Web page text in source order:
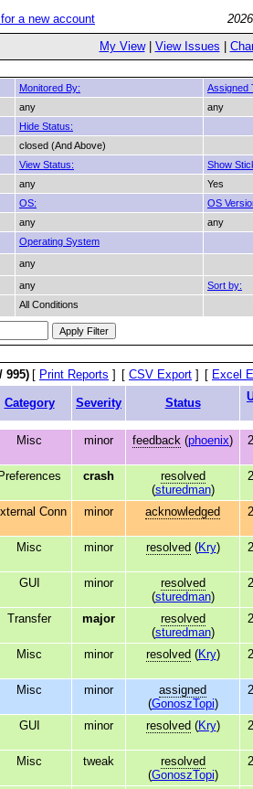
a new account
My View| View Issues
Monitored By:
Assigned
any
any
Hide Status:
closed (And Above)
View Status:
Show
any
Yes
OS:
OS
any
any
Operating System
any
any
Sort by:
All Conditions
995) [ Print Reports ] [ CSV Export ] [ Excel
Category Severity Status
Misc minor feedback (phoenix)
Preferences crash
resolved
(sturedman)
Conn minor acknowledged
Misc minor resolved (Kry)
GUI minor
resolved
(sturedman)
Transfer major
resolved
(sturedman)
Misc minor resolved (Kry)
Misc minor
assigned
(GonoszTopi)
GUI minor resolved (Kry)
Misc tweak
resolved
(GonoszTopi)